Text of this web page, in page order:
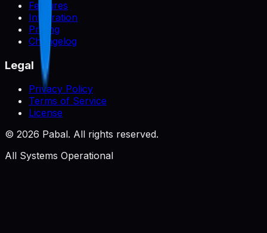
Features
Integration
Pricing
Changelog
Legal
Privacy Policy
Terms of Service
License
© 2026 Pabal. All rights reserved.
All Systems Operational